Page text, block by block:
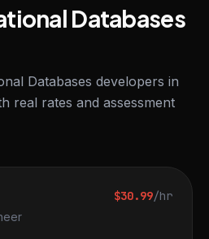
Databases
Databases developers in
real rates and assessment
$30.99/hr